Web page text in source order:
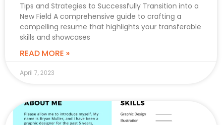
Tips and Strategies to Successfully Transition into a
New Field A comprehensive guide to crafting a
compelling resume that highlights your transferable
skills and showcases
READ MORE »
April 7, 2023